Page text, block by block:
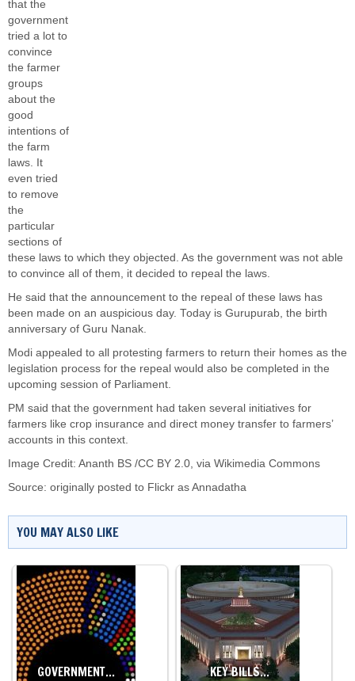
that the
government
tried a lot to
convince
the farmer
groups
about the
good
intentions of
the farm
laws. It
even tried
to remove
the
particular
sections of
these laws to which they objected. As the government was not able
to convince all of them, it decided to repeal the laws.
He said that the announcement to the repeal of these laws has
been made on an auspicious day. Today is Gurupurab, the birth
anniversary of Guru Nanak.
Modi appealed to all protesting farmers to return their homes as the
legislation process for the repeal would also be completed in the
upcoming session of Parliament.
PM said that the government had taken several initiatives for
farmers like crop insurance and direct money transfer to farmers’
accounts in this context.
Image Credit: Ananth BS /CC BY 2.0, via Wikimedia Commons
Source: originally posted to Flickr as Annadatha
YOU MAY ALSO LIKE
GOVERNMENT… KEY BILLS…